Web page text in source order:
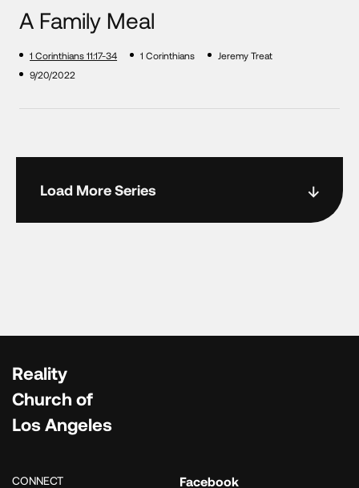
A Family Meal
1 Corinthians 11:17-34 1 Corinthians
Jeremy Treat
9/20/2022
Load More Series
Reality
Church of
Los Angeles
CONNECT Facebook